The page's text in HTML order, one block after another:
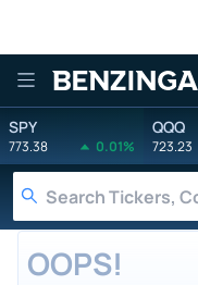
Benzinga
SPY
773.38 0.01%
QQQ
723.23
OOPS!